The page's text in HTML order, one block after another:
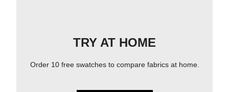
TRY AT HOME
Order 10 free swatches to compare fabrics at home.